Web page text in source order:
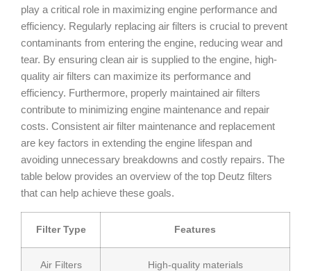
play a critical role in maximizing engine performance and
efficiency. Regularly replacing air filters is crucial to prevent
contaminants from entering the engine, reducing wear and
tear. By ensuring clean air is supplied to the engine, high-
quality air filters can maximize its performance and
efficiency. Furthermore, properly maintained air filters
contribute to minimizing engine maintenance and repair
costs. Consistent air filter maintenance and replacement
are key factors in extending the engine lifespan and
avoiding unnecessary breakdowns and costly repairs. The
table below provides an overview of the top Deutz filters
that can help achieve these goals.
Filter Type Features
Air Filters High-quality materials